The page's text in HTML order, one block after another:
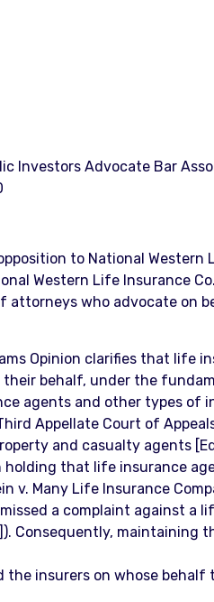
Investors Advocate Bar
to National Western
Western Life Insurance
attorneys who advocate on
Opinion clarifies that life
behalf, under the
agents and other types of
Appellate Court of
and casualty agents
holding that life insurance
Many Life Insurance
a complaint against a
Consequently, maintaining
insurers on whose behalf